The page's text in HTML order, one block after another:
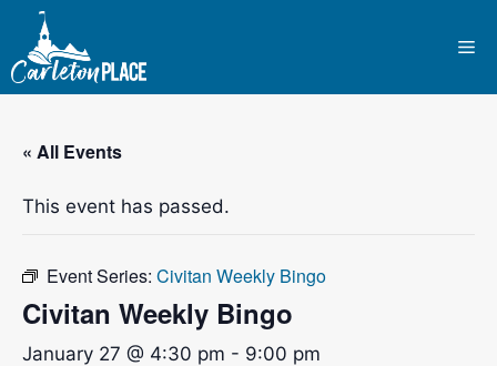
content
« All Events
This event has passed.
Event Series: Civitan Weekly Bingo
Civitan Weekly Bingo
January 27 @ 4:30 pm - 9:00 pm